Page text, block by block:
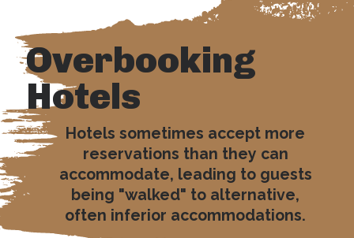
Overbooking
Hotels
Hotels sometimes accept more
reservations than they can
accommodate, leading to guests
being "walked" to alternative,
often inferior accommodations.